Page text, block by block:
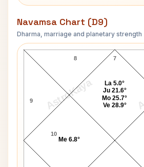
Navamsa Chart (D9)
Dharma, marriage and planetary strength
AstroKaya
Marc Robertson
7
8
9
10
La 5.0°
Ju 21.6°
Mo 25.7°
Ve 28.9°
Me 6.8°